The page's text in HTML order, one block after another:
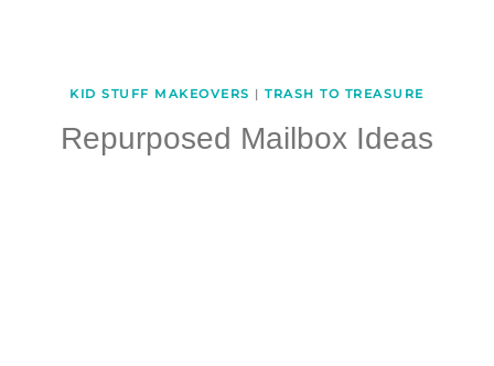
KID STUFF MAKEOVERS |TRASH TO TREASURE
Repurposed Mailbox Ideas